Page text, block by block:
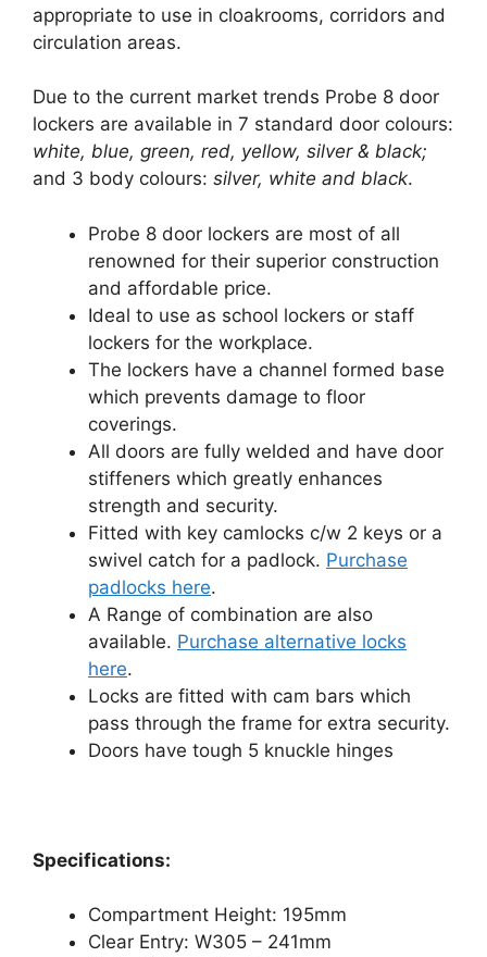
appropriate to use in cloakrooms, corridors and
circulation areas.
Due to the current market trends Probe 8 door
lockers are available in 7 standard door colours:
white, blue, green, red, yellow, silver & black;
and 3 body colours: silver, white and black.
Probe 8 door lockers are most of all
renowned for their superior construction
and affordable price.
Ideal to use as school lockers or staff
lockers for the workplace.
The lockers have a channel formed base
which prevents damage to floor
coverings.
All doors are fully welded and have door
stiffeners which greatly enhances
strength and security.
Fitted with key camlocks c/w 2 keys or a
swivel catch for a padlock. Purchase
padlocks here.
A Range of combination are also
available. Purchase alternative locks
here.
Locks are fitted with cam bars which
pass through the frame for extra security.
Doors have tough 5 knuckle hinges
Specifications:
Compartment Height: 195mm
Clear Entry: W305 – 241mm